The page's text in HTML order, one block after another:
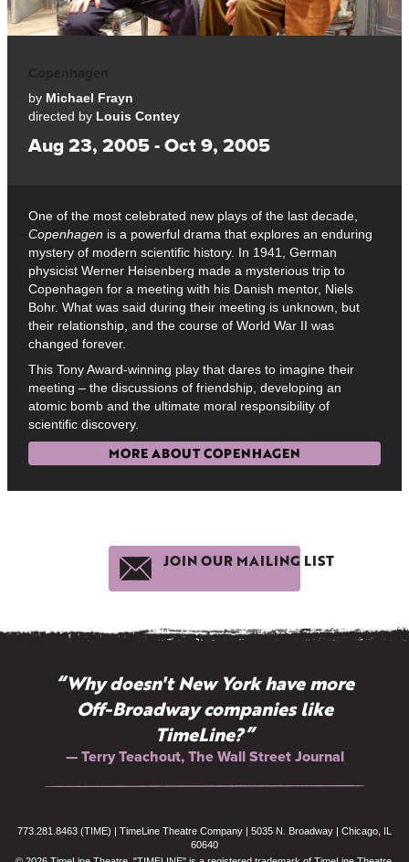
by Michael Frayn
directed by Louis Contey
Aug 23, 2005 - Oct 9, 2005
One of the most celebrated new plays of the last decade,
Copenhagen is a powerful drama that explores an enduring
mystery of modern scientific history. In 1941, German
physicist Werner Heisenberg made a mysterious trip to
Copenhagen for a meeting with his Danish mentor, Niels
Bohr. What was said during their meeting is unknown, but
their relationship, and the course of World War II was
changed forever.
This Tony Award-winning play that dares to imagine their
meeting – the discussions of friendship, developing an
atomic bomb and the ultimate moral responsibility of
scientific discovery.
MORE ABOUT COPENHAGEN
JOIN OUR MAILING LIST
“Why doesn't New York have more
Off-Broadway companies like
TimeLine?”
— Terry Teachout, The Wall Street Journal
773.281.8463 (TIME) | TimeLine Theatre Company | 5035 N. Broadway | Chicago, IL
60640